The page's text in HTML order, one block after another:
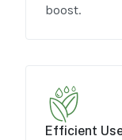
boost.
Efficient